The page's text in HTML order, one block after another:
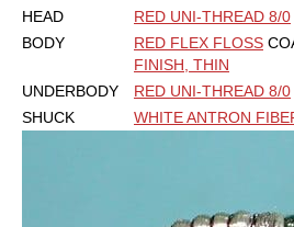
HEAD
RED UNI-THREAD 8/0
BODY
RED FLEX FLOSS
FINISH, THIN
UNDERBODY
RED UNI-THREAD 8/0
SHUCK
WHITE ANTRON